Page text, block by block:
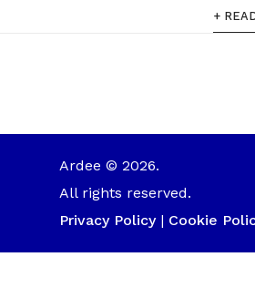
+
Ardee © 2026.
All rights reserved.
Privacy Policy| Cookie